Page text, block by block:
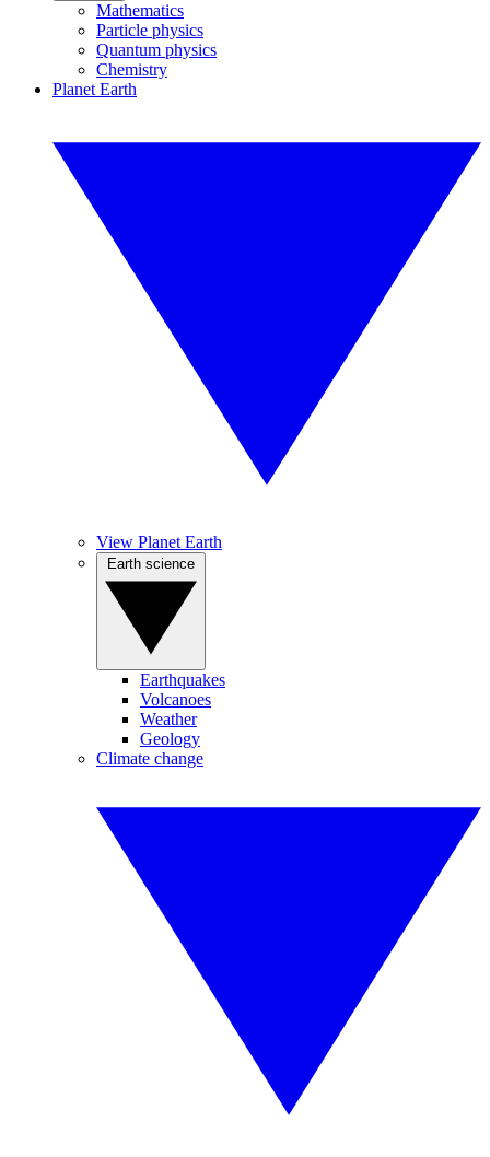
Mathematics
Particle physics
Quantum physics
Chemistry
Planet Earth
View Planet Earth
Earthquakes
Volcanoes
Weather
Geology
Climate change